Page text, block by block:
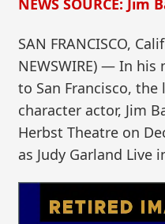
NEWS SOURCE: Jim
SAN FRANCISCO,
NEWSWIRE) — In
to San Francisco,
character actor, Jim
Herbst Theatre on
as Judy Garland Live